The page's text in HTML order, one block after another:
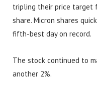
tripling their price target
share. Micron shares
fifth-best day on record.
The stock continued to
another 2%.